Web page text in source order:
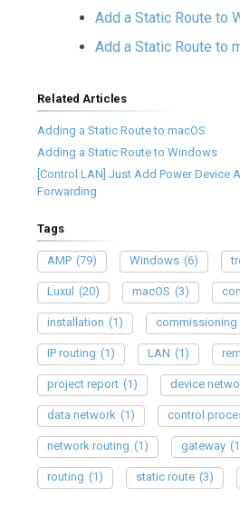
Add a Static Route to
Add a Static Route to
Related Articles
Adding a Static Route to macOS
Adding a Static Route to Windows
[Control LAN] Just Add Power Device
Forwarding
Tags
AMP (79) Windows (6)
Luxul (20) macOS (3)
installation (1) commissioning
IP routing (1) LAN (1)
project report (1) device
data network (1) control
network routing (1) gateway
routing (1) static route (3)